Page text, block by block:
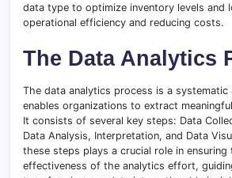
data type to optimize inventory levels and
operational efficiency and reducing costs.
The Data Analytics
The data analytics process is a
enables organizations to extract
It consists of several key steps: Data
Data Analysis, Interpretation, and Data
these steps plays a crucial role in ensuring
effectiveness of the analytics effort,